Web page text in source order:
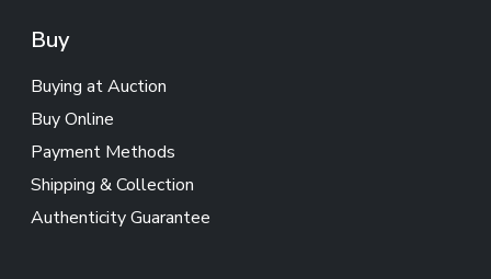
Buy
Buying at Auction
Buy Online
Payment Methods
Shipping & Collection
Authenticity Guarantee